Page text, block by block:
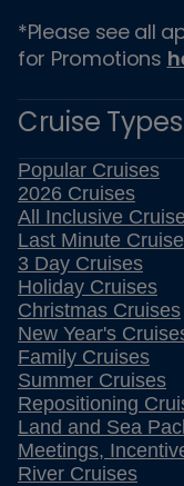
*Please see all
for Promotions
Cruise Types
Popular Cruises
2026 Cruises
All Inclusive
Last Minute
3 Day Cruises
Holiday Cruises
Christmas Cruises
New Year's
Family Cruises
Summer Cruises
Repositioning
Land and Sea
Meetings,
River Cruises